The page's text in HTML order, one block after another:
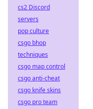
cs2 Discord
servers
pop culture
csgo bhop
techniques
csgo map control
csgo anti-cheat
csgo knife skins
csgo pro team